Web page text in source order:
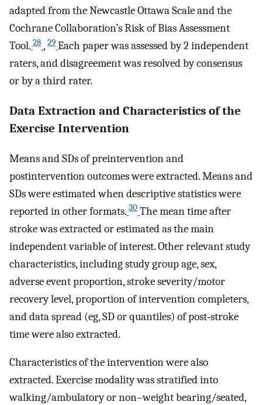
adapted from the Newcastle Ottawa Scale and the
Cochrane Collaboration’s Risk of Bias Assessment
Tool. 28 , 29 Each paper was assessed by 2 independent
raters, and disagreement was resolved by consensus
or by a third rater.
Data Extraction and Characteristics of the
Exercise Intervention
Means and SDs of preintervention and
postintervention outcomes were extracted. Means and
SDs were estimated when descriptive statistics were
reported in other formats. 30 The mean time after
stroke was extracted or estimated as the main
independent variable of interest. Other relevant study
characteristics, including study group age, sex,
adverse event proportion, stroke severity/motor
recovery level, proportion of intervention completers,
and data spread (eg, SD or quantiles) of post‐stroke
time were also extracted.
Characteristics of the intervention were also
extracted. Exercise modality was stratified into
walking/ambulatory or non–weight bearing/seated,